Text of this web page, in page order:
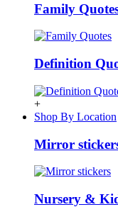
Family
Definition
+
Shop By Location
Mirror
Nursery &